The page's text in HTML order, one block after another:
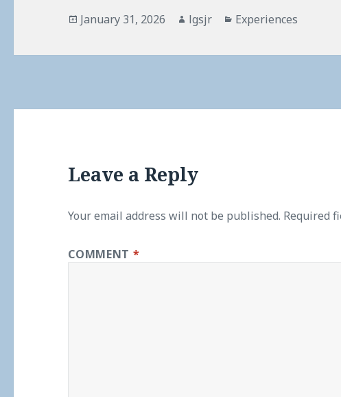
Posted
January 31, 2026 Author
lgsjr Categories
Experiences
Leave a Reply
Your email address will not be published. Required
COMMENT *